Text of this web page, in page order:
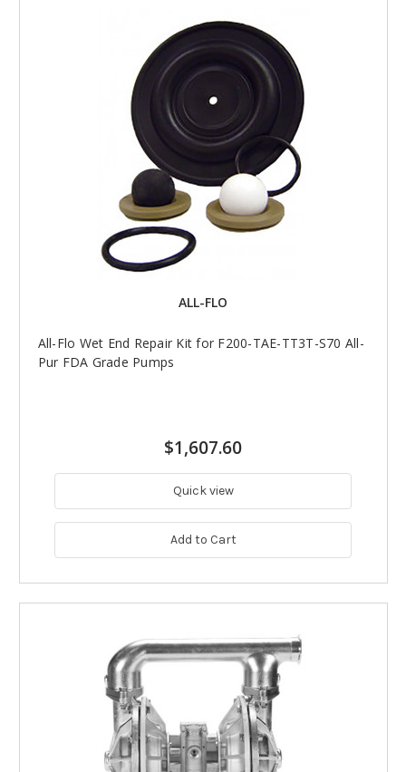
ALL-FLO
All-Flo Wet End Repair Kit for F200-TAE-TT3T-S70 All-
Pur FDA Grade Pumps
$1,607.60
Quick view
Add to Cart